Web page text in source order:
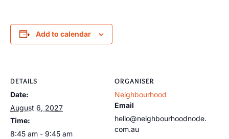
Add to calendar
DETAILS
Date:
August 6, 2027
Time:
8:45 am - 9:45 am
ORGANISER
Neighbourhood
Email
hello@neighbourhoodnode.
com.au